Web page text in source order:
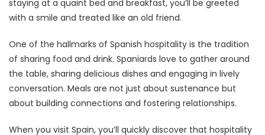
staying at a quaint bed and breakfast, you’ll be greeted
with a smile and treated like an old friend.
One of the hallmarks of Spanish hospitality is the tradition
of sharing food and drink. Spaniards love to gather around
the table, sharing delicious dishes and engaging in lively
conversation. Meals are not just about sustenance but
about building connections and fostering relationships.
When you visit Spain, you’ll quickly discover that hospitality